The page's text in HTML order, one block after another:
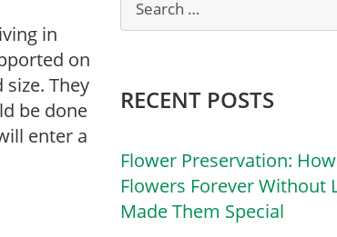
in
on
They
be done
enter a
RECENT POSTS
Flower Preservation:
Flowers Forever Without
Made Them Special